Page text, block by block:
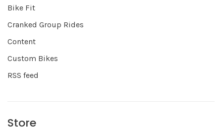
Bike Fit
Cranked Group Rides
Content
Custom Bikes
RSS feed
Store